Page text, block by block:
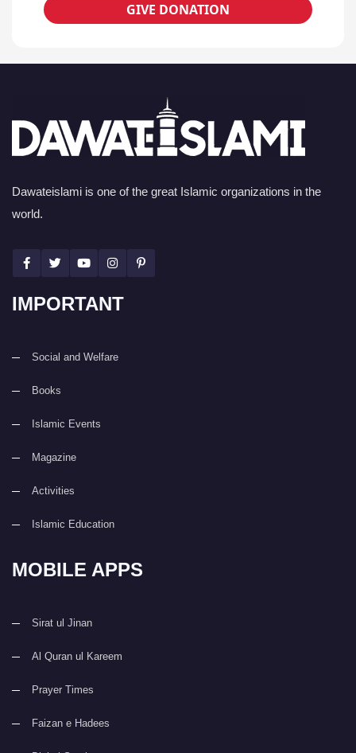
GIVE DONATION
Dawateislami is one of the great Islamic organizations in the
world.
IMPORTANT
Social and Welfare
Books
Islamic Events
Magazine
Activities
Islamic Education
MOBILE APPS
Sirat ul Jinan
Al Quran ul Kareem
Prayer Times
Faizan e Hadees